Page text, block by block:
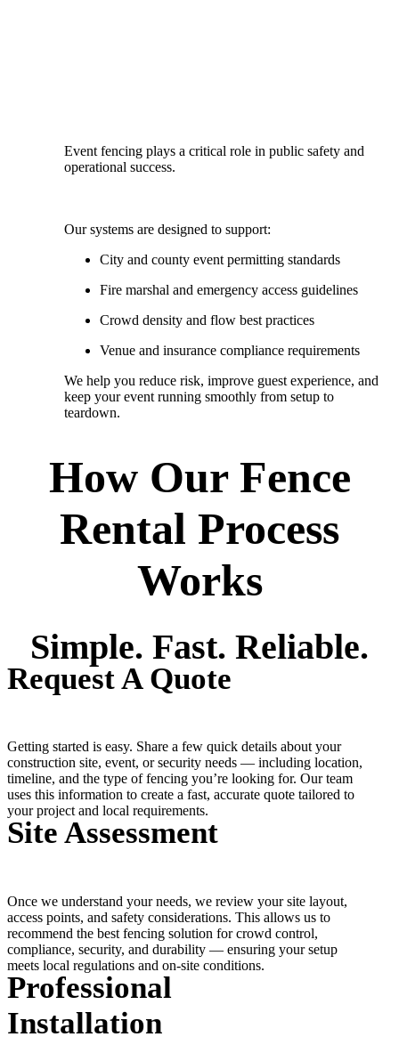
Event fencing plays a critical role in public safety and
operational success.
Our systems are designed to support:
City and county event permitting standards
Fire marshal and emergency access guidelines
Crowd density and flow best practices
Venue and insurance compliance requirements
We help you reduce risk, improve guest experience, and
keep your event running smoothly from setup to
teardown.
How Our Fence
Rental Process
Works
Simple. Fast. Reliable.
Request A Quote
Getting started is easy. Share a few quick details about your
construction site, event, or security needs — including location,
timeline, and the type of fencing you’re looking for. Our team
uses this information to create a fast, accurate quote tailored to
your project and local requirements.
Site Assessment
Once we understand your needs, we review your site layout,
access points, and safety considerations. This allows us to
recommend the best fencing solution for crowd control,
compliance, security, and durability — ensuring your setup
meets local regulations and on-site conditions.
Professional
Installation